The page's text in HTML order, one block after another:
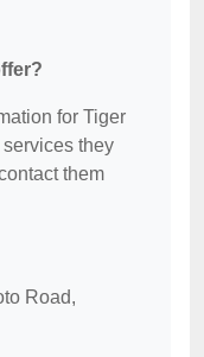
for Tiger
they
them
Road,